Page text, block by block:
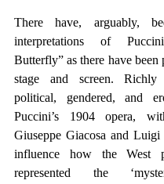
There have, arguably,
interpretations of
Butterfly” as there have been
stage and screen.
political, gendered, and
Puccini’s 1904 opera,
Giuseppe Giacosa and
influence how the West
represented the